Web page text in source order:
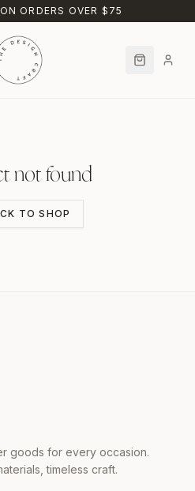
ORDERS OVER $75
not found
TO SHOP
goods for every occasion.
timeless craft.